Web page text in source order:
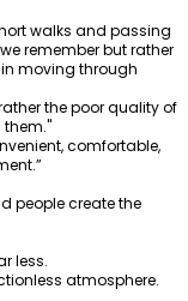
walks and passing
remember but rather
moving through
the poor quality of
comfortable,
people create the
less.
atmosphere.